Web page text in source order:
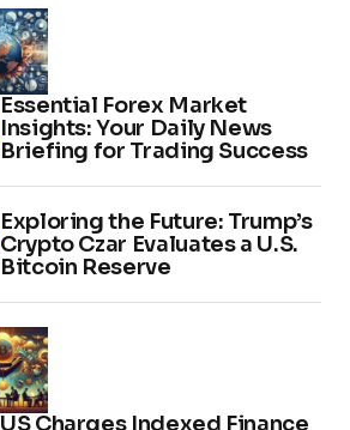
Essential Forex Market
Insights: Your Daily News
Briefing for Trading Success
Exploring the Future: Trump’s
Crypto Czar Evaluates a U.S.
Bitcoin Reserve
US Charges Indexed Finance